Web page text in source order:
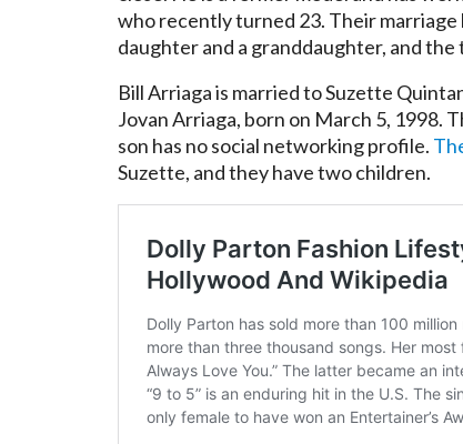
who recently turned 23. Their marriage
daughter and a granddaughter, and
Bill Arriaga is married to Suzette
Jovan Arriaga, born on March 5, 1998.
son has no social networking profile.
Suzette, and they have two children.